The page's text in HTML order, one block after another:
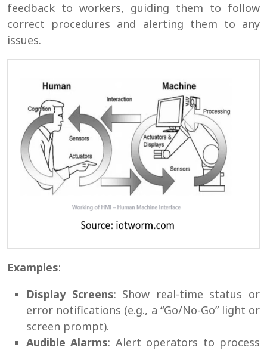
feedback to workers, guiding them to follow
correct procedures and alerting them to any
issues.
Examples:
Display Screens: Show real-time status or
error notifications (e.g., a “Go/No-Go” light or
screen prompt).
Audible Alarms: Alert operators to process